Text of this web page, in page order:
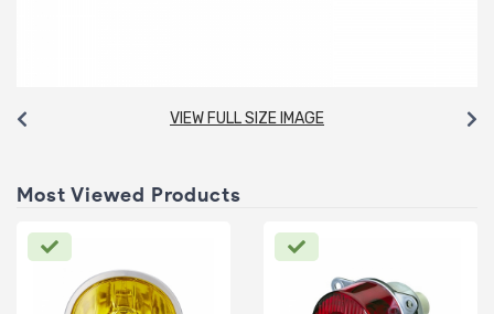
VIEW FULL SIZE IMAGE
Most Viewed Products